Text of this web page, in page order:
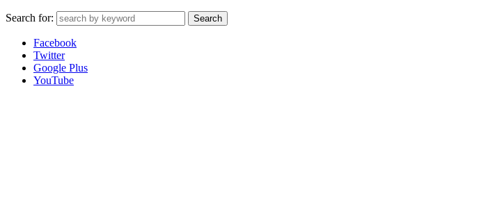
Search for:
Facebook
Twitter
Google Plus
YouTube